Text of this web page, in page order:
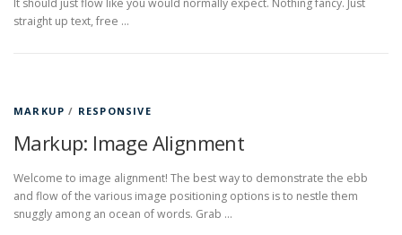
It should just flow like you would normally expect. Nothing fancy. Just
straight up text, free …
MARKUP / RESPONSIVE
Markup: Image Alignment
Welcome to image alignment! The best way to demonstrate the ebb
and flow of the various image positioning options is to nestle them
snuggly among an ocean of words. Grab …